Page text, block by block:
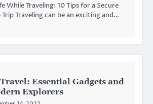
While Traveling: 10 Tips for a Secure
Traveling can be an exciting and…
Essential Gadgets and
Explorers